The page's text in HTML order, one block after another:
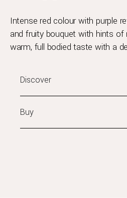
Intense red colour with purple
and fruity bouquet with hints
warm, full bodied taste with a
Discover
Buy